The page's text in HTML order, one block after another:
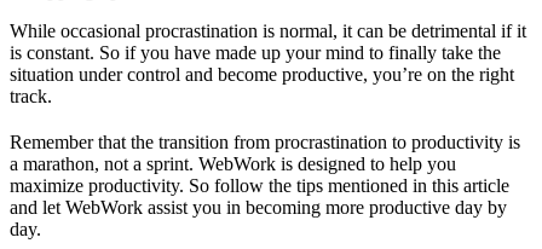
While occasional procrastination is normal, it can be detrimental if it
is constant. So if you have made up your mind to finally take the
situation under control and become productive, you’re on the right
track.
Remember that the transition from procrastination to productivity is
a marathon, not a sprint. WebWork is designed to help you
maximize productivity. So follow the tips mentioned in this article
and let WebWork assist you in becoming more productive day by
day.